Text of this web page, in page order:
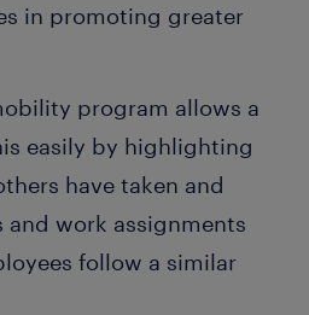
in promoting greater
program allows a
easily by highlighting
have taken and
and work assignments
follow a similar